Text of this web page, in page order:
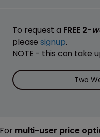
To request a FREE 2-
please signup.
NOTE - this can take
Two
For multi-user price